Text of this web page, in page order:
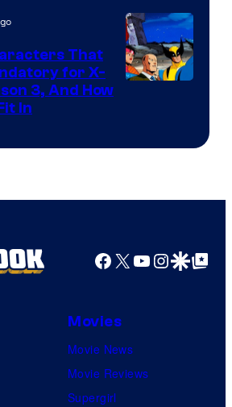
That
for X-
3, And How
In
Facebook
X YouTube
GoogleGoogle Top
Movies
Movie News
Movie Reviews
Supergirl